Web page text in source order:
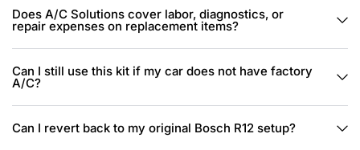
Does A/C Solutions cover labor, diagnostics, or
repair expenses on replacement items?
Can I still use this kit if my car does not have factory
A/C?
Can I revert back to my original Bosch R12 setup?